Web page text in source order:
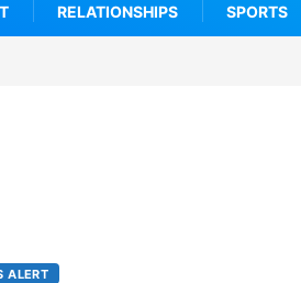
RELATIONSHIPS SPORTS
ALERT